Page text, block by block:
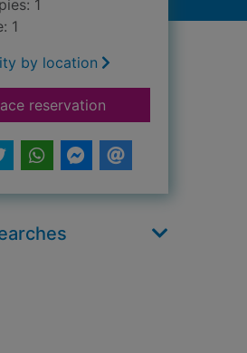
1
1
by location
reservationfor Pure dead